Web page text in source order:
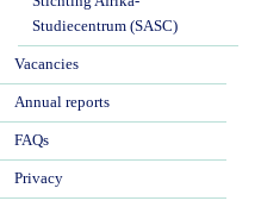
Studiecentrum (SASC)
Vacancies
Annual reports
FAQs
Privacy